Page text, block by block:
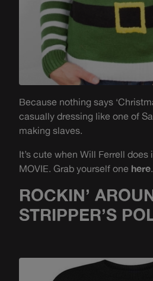
Because nothing says
casually dressing like one of
making slaves.
It’s cute when Will Ferrell does
MOVIE. Grab yourself one here.
ROCKIN’
STRIPPER’S